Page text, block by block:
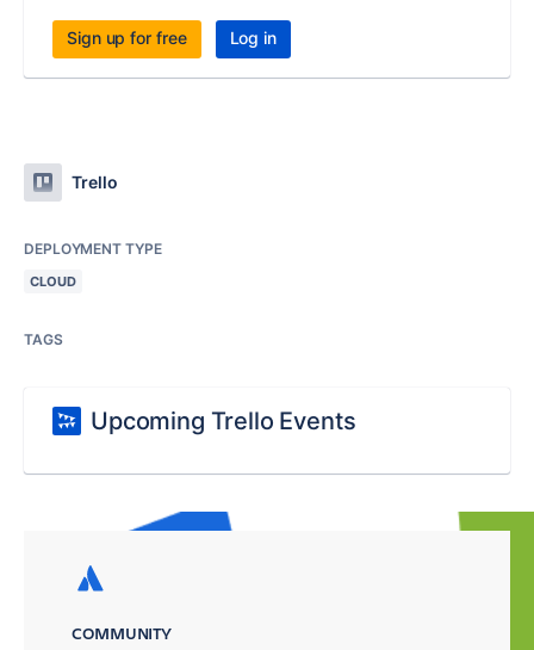
Sign up for free Log in
Trello
DEPLOYMENT TYPE
CLOUD
TAGS
Upcoming Trello Events
COMMUNITY